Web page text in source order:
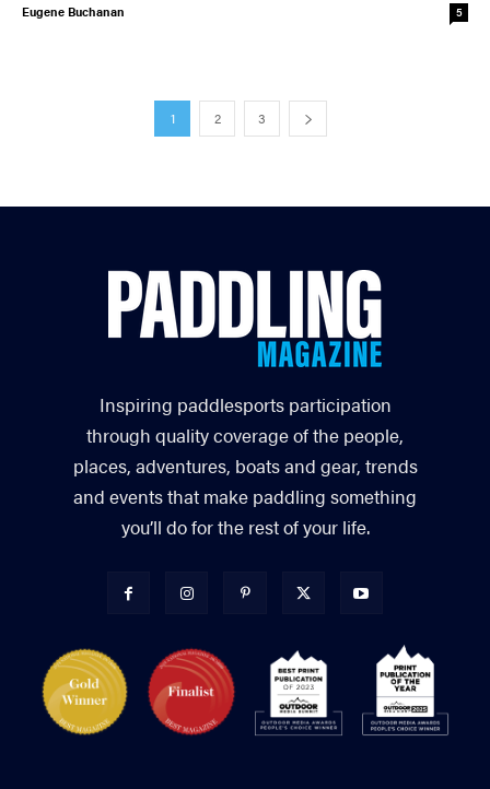
Eugene Buchanan 5
1 2 3
Inspiring paddlesports participation
through quality coverage of the people,
places, adventures, boats and gear, trends
and events that make paddling something
you’ll do for the rest of your life.